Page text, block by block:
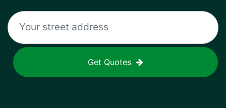
Get Quotes